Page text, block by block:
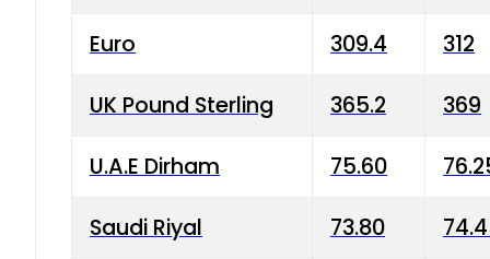
Euro 309.4 312
UK Pound Sterling 365.2 369
U.A.E Dirham 75.60
Saudi Riyal 73.80